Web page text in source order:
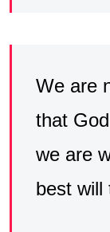
We are
that
we are
best will